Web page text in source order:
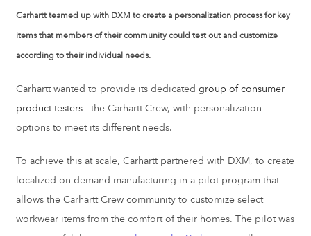
Carhartt teamed up with DXM to create a personalization process for key
items that members of their community could test out and customize
according to their individual needs.
Carhartt wanted to provide its dedicated group of consumer
product testers - the Carhartt Crew, with personalization
options to meet its different needs.
To achieve this at scale, Carhartt partnered with DXM, to create
localized on-demand manufacturing in a pilot program that
allows the Carhartt Crew community to customize select
workwear items from the comfort of their homes. The pilot was